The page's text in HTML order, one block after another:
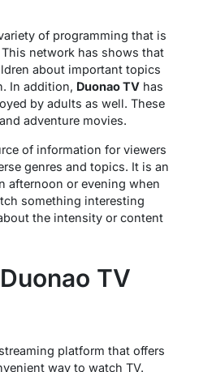
of programming that is
network has shows that
about important topics
In addition, Duonao TV has
by adults as well. These
adventure movies.
of information for viewers
genres and topics. It is an
afternoon or evening when
something interesting
the intensity or content
TV
platform that offers
way to watch TV.